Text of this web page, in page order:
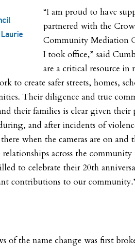
“I am proud to have
partnered with the
Community Mediation
I took office,” said
are a critical resource in
to create safer streets, homes,
Their diligence and true
their families is clear given their
and after incidents of
when the cameras are on and
across the community
to celebrate their 20th
contributions to our
of the name change was first